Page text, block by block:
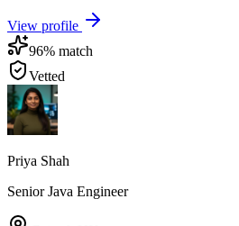
View profile
96% match
Vetted
Priya Shah
Senior Java Engineer